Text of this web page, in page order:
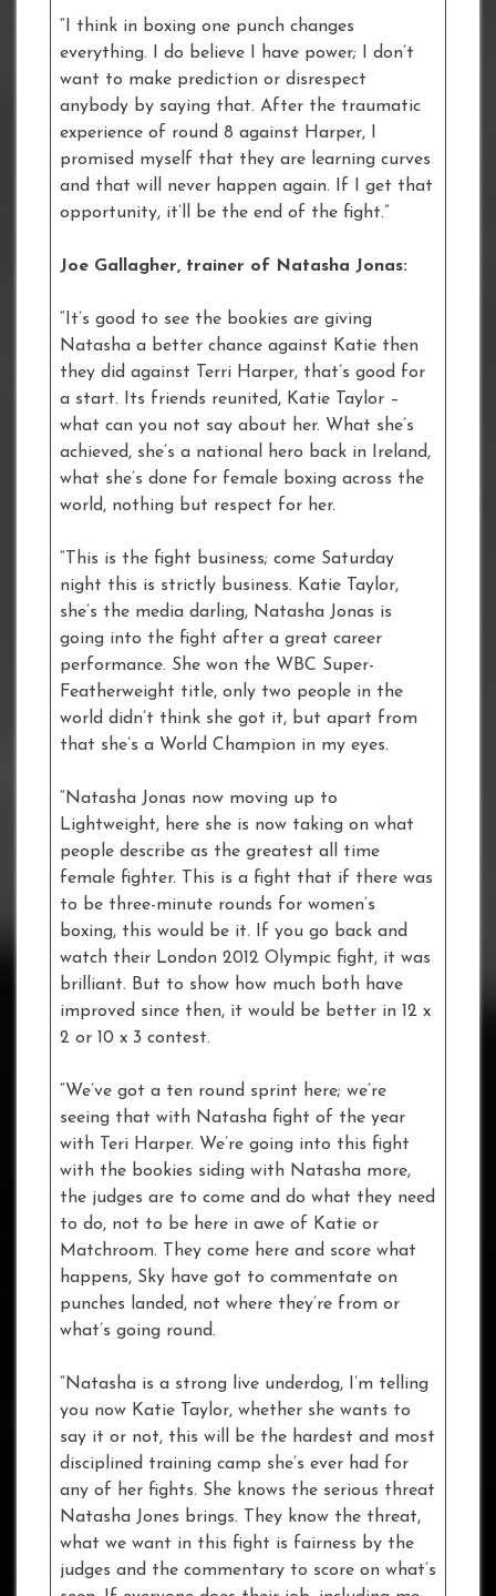
“I think in boxing one punch changes
everything. I do believe I have power; I don’t
want to make prediction or disrespect
anybody by saying that. After the traumatic
experience of round 8 against Harper, I
promised myself that they are learning curves
and that will never happen again. If I get that
opportunity, it’ll be the end of the fight.”
Joe Gallagher, trainer of Natasha Jonas:
“It’s good to see the bookies are giving
Natasha a better chance against Katie then
they did against Terri Harper, that’s good for
a start. Its friends reunited, Katie Taylor –
what can you not say about her. What she’s
achieved, she’s a national hero back in Ireland,
what she’s done for female boxing across the
world, nothing but respect for her.
“This is the fight business; come Saturday
night this is strictly business. Katie Taylor,
she’s the media darling, Natasha Jonas is
going into the fight after a great career
performance. She won the WBC Super-
Featherweight title, only two people in the
world didn’t think she got it, but apart from
that she’s a World Champion in my eyes.
“Natasha Jonas now moving up to
Lightweight, here she is now taking on what
people describe as the greatest all time
female fighter. This is a fight that if there was
to be three-minute rounds for women’s
boxing, this would be it. If you go back and
watch their London 2012 Olympic fight, it was
brilliant. But to show how much both have
improved since then, it would be better in 12 x
2 or 10 x 3 contest.
“We’ve got a ten round sprint here; we’re
seeing that with Natasha fight of the year
with Teri Harper. We’re going into this fight
with the bookies siding with Natasha more,
the judges are to come and do what they need
to do, not to be here in awe of Katie or
Matchroom. They come here and score what
happens, Sky have got to commentate on
punches landed, not where they’re from or
what’s going round.
“Natasha is a strong live underdog, I’m telling
you now Katie Taylor, whether she wants to
say it or not, this will be the hardest and most
disciplined training camp she’s ever had for
any of her fights. She knows the serious threat
Natasha Jones brings. They know the threat,
what we want in this fight is fairness by the
judges and the commentary to score on what’s